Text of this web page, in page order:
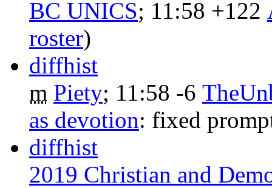
BC UNICS‎; 11:58 +122
roster)
diffhist
m Piety‎; 11:58 -6
as devotion: fixed
diffhist
2019 Christian and